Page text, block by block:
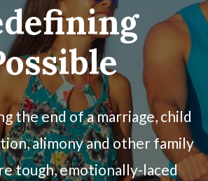
the end of a marriage, child
alimony and other family
tough, emotionally-laced